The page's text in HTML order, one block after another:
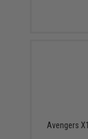
Avengers